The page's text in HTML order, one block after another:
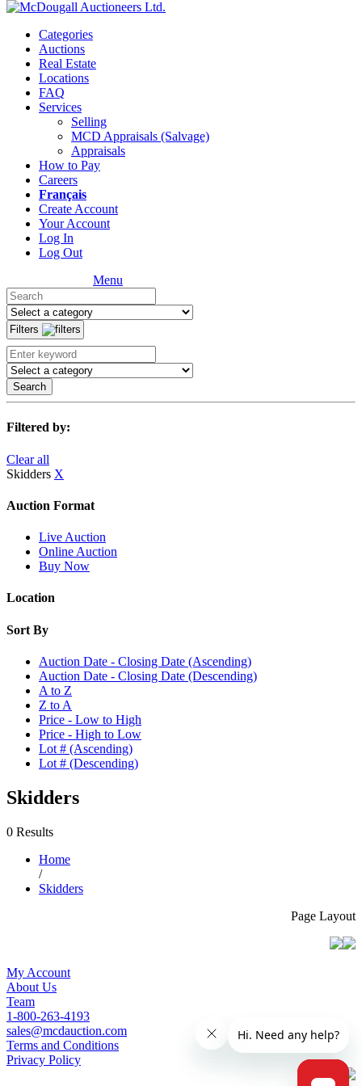
Categories
Auctions
Real Estate
Locations
FAQ
Services
Selling
MCD Appraisals (Salvage)
Appraisals
How to Pay
Careers
Français
Create Account
Your Account
Log In
Log Out
Menu
Filters
Search
Filtered by:
Clear all
Skidders X
Auction Format
Live Auction
Online Auction
Buy Now
Location
Sort By
Auction Date - Closing Date (Ascending)
Auction Date - Closing Date (Descending)
A to Z
Z to A
Price - Low to High
Price - High to Low
Lot # (Ascending)
Lot # (Descending)
Skidders
0 Results
Home
/
Skidders
Page Layout
My Account
About Us
Team
1-800-263-4193
sales@mcdauction.com
Terms and Conditions
Privacy Policy